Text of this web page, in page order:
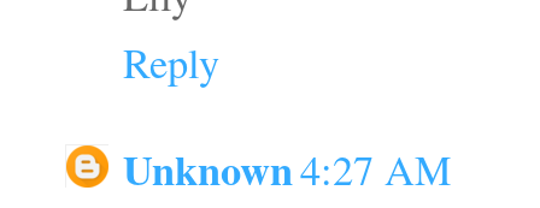
Reply
Unknown4:27 AM